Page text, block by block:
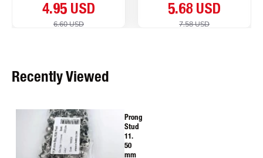
4.95 USD
6.60 USD
5.68 USD
7.58 USD
Recently Viewed
Prong
Stud
11.
50
mm